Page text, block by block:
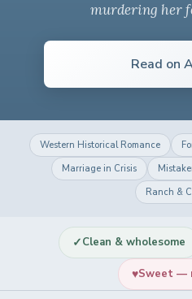
murdering her
Read on
Western Historical Romance
Marriage in Crisis
Ranch &
✓Clean & wholesome
♥Sweet —